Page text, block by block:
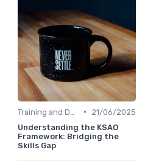
•
21/06/2025
Understanding the KSAO
Framework: Bridging the
Skills Gap